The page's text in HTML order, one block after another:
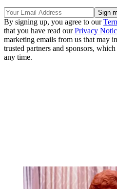
By signing up, you agree to our
that you have read ourPrivacy
marketing emails from us that may
trusted partners and sponsors,
any time.